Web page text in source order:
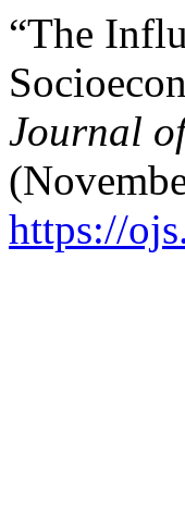
“The
Journal
https://